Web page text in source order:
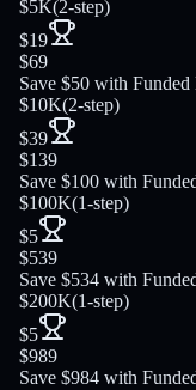
$5K(2-step)
$19
$69
Save $50 with Funded
$10K(2-step)
$39
$139
Save $100 with
$100K(1-step)
$5
$539
Save $534 with
$200K(1-step)
$5
$989
Save $984 with